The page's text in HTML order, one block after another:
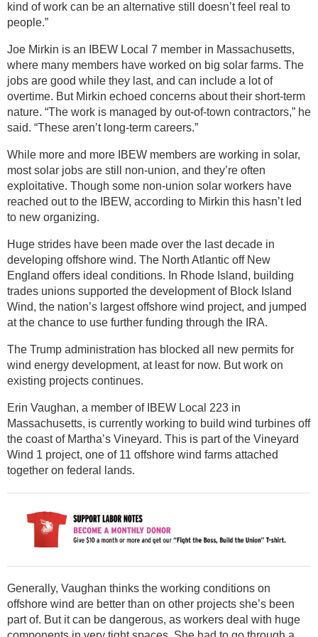
kind of work can be an alternative still doesn’t feel real to
people.”
Joe Mirkin is an IBEW Local 7 member in Massachusetts,
where many members have worked on big solar farms. The
jobs are good while they last, and can include a lot of
overtime. But Mirkin echoed concerns about their short-term
nature. “The work is managed by out-of-town contractors,” he
said. “These aren’t long-term careers.”
While more and more IBEW members are working in solar,
most solar jobs are still non-union, and they’re often
exploitative. Though some non-union solar workers have
reached out to the IBEW, according to Mirkin this hasn’t led
to new organizing.
Huge strides have been made over the last decade in
developing offshore wind. The North Atlantic off New
England offers ideal conditions. In Rhode Island, building
trades unions supported the development of Block Island
Wind, the nation’s largest offshore wind project, and jumped
at the chance to use further funding through the IRA.
The Trump administration has blocked all new permits for
wind energy development, at least for now. But work on
existing projects continues.
Erin Vaughan, a member of IBEW Local 223 in
Massachusetts, is currently working to build wind turbines off
the coast of Martha’s Vineyard. This is part of the Vineyard
Wind 1 project, one of 11 offshore wind farms attached
together on federal lands.
Generally, Vaughan thinks the working conditions on
offshore wind are better than on other projects she’s been
part of. But it can be dangerous, as workers deal with huge